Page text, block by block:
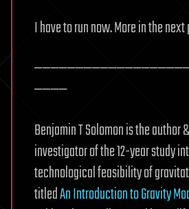
I have to run now. More in the
————
Benjamin T Solomon is the author
investigator of the 12-year study
technological feasibility of
titledAn Introduction to Gravity